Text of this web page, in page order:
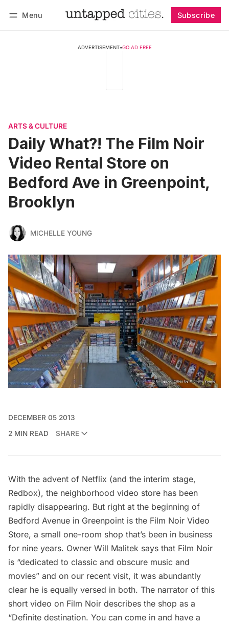
Menu Subscribe
ADVERTISEMENT•GO AD FREE
ARTS & CULTURE
Daily What?! The Film Noir
Video Rental Store on
Bedford Ave in Greenpoint,
Brooklyn
MICHELLE YOUNG
DECEMBER 05 2013
2 MIN READ
SHARE
With the advent of Netflix (and the interim stage,
Redbox), the neighborhood video store has been
rapidly disappearing. But right at the beginning of
Bedford Avenue in Greenpoint is the Film Noir Video
Store, a small one-room shop that’s been in business
for nine years. Owner Will Malitek says that Film Noir
is “dedicated to classic and obscure music and
movies” and on our recent visit, it was abundantly
clear he is equally versed in both. The narrator of this
short video on Film Noir describes the shop as a
“Definite destination. You can come in and have a